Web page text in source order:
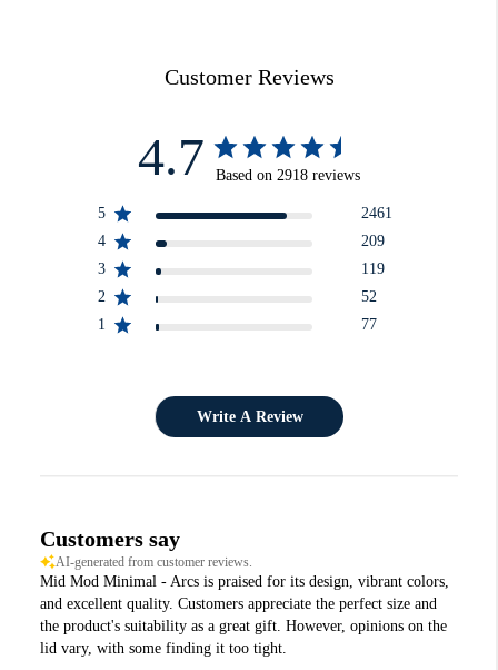
Customer Reviews
4.7 Based on 2918 reviews
5
2461
4
209
3
119
2
52
1
77
Write A Review
Customers say
AI-generated from customer reviews.
Mid Mod Minimal - Arcs is praised for its design, vibrant colors,
and excellent quality. Customers appreciate the perfect size and
the product's suitability as a great gift. However, opinions on the
lid vary, with some finding it too tight.